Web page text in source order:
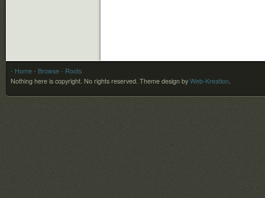
- Home - Browse - Roots
Nothing here is copyright. No rights reserved. Theme design by Web-Kreation.